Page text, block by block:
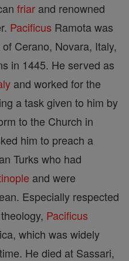
friar and renowned
Pacificus Ramota was
Cerano, Novara, Italy,
in 1445. He served as
and worked for the
a task given to him by
to the Church in
him to preach a
Turks who had
and were
Especially respected
Pacificus
which was widely
He died at Sassari,